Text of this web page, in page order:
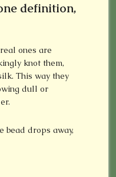
definition,
ones are
knot them,
This way they
dull or
bead drops away,